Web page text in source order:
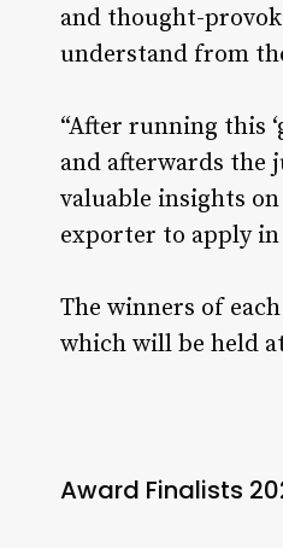
and thought-
understand from
“After running this
and afterwards the
valuable insights
exporter to apply in
The winners of
which will be held
Award Finalists